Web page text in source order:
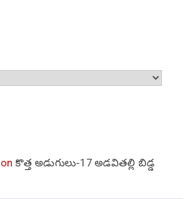
onకొత్త అడుగులు-17 అడవితల్లి బిడ్డ